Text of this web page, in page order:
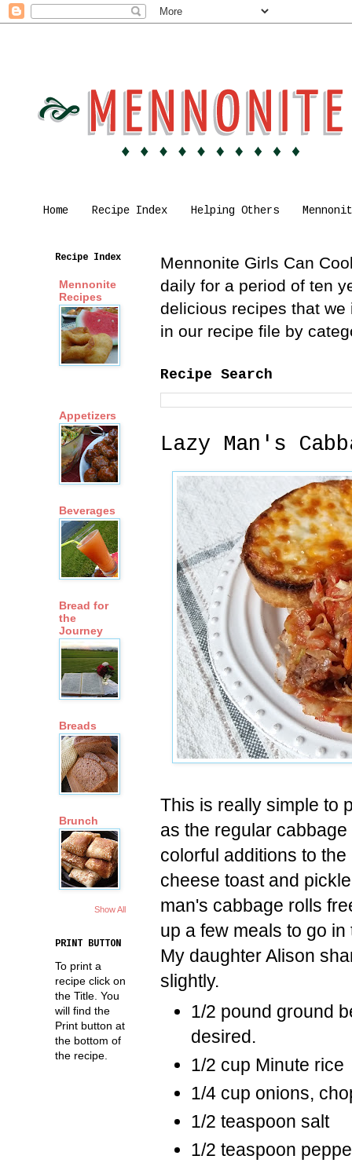
Home Recipe Index Helping Others
Mennonite Girls Can
daily for a period of ten
delicious recipes that
in our recipe file by
Recipe Search
Lazy Man's
This is really simple to
as the regular
colorful additions to
cheese toast and
man's cabbage rolls
up a few meals to go
My daughter Alison
slightly.
1/2 pound ground
desired.
1/2 cup Minute rice
1/4 cup onions,
1/2 teaspoon salt
1/2 teaspoon
Recipe Index
Mennonite
Recipes
Appetizers
Beverages
Bread for
the
Journey
Breads
Brunch
Show All
PRINT BUTTON
To print a
recipe click on
the Title. You
will find the
Print button at
the bottom of
the recipe.